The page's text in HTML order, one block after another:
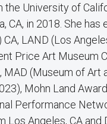
University of
CA, in 2018. She
LAND (Los
Price Art Museum
MAD (Museum of
Mohn Land
Performance
Angeles, CA and